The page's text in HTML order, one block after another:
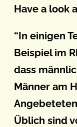
Have a look
“In einigen
Beispiel im
dass
Männer am
Üblich sind